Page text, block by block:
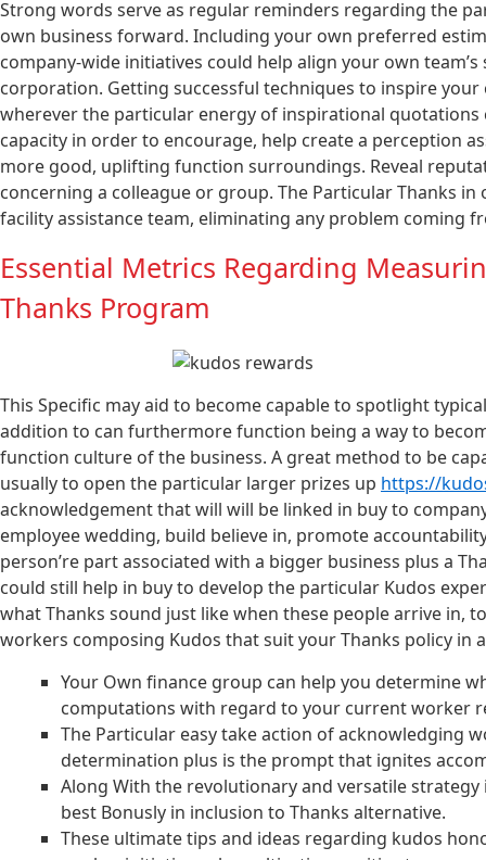
Strong words serve as regular reminders regarding the
own business forward. Including your own preferred
company-wide initiatives could help align your own
corporation. Getting successful techniques to inspire your
wherever the particular energy of inspirational quotations
capacity in order to encourage, help create a perception
more good, uplifting function surroundings. Reveal
concerning a colleague or group. The Particular Thanks
facility assistance team, eliminating any problem coming
Essential Metrics Regarding
Thanks Program
This Specific may aid to become capable to spotlight
addition to can furthermore function being a way to
function culture of the business. A great method to be
usually to open the particular larger prizes up https://
acknowledgement that will will be linked in buy to
employee wedding, build believe in, promote
person’re part associated with a bigger business plus a
could still help in buy to develop the particular Kudos
what Thanks sound just like when these people arrive in,
workers composing Kudos that suit your Thanks policy in
Your Own finance group can help you determine
computations with regard to your current worker
The Particular easy take action of acknowledging
determination plus is the prompt that ignites
Along With the revolutionary and versatile
best Bonusly in inclusion to Thanks alternative.
These ultimate tips and ideas regarding kudos